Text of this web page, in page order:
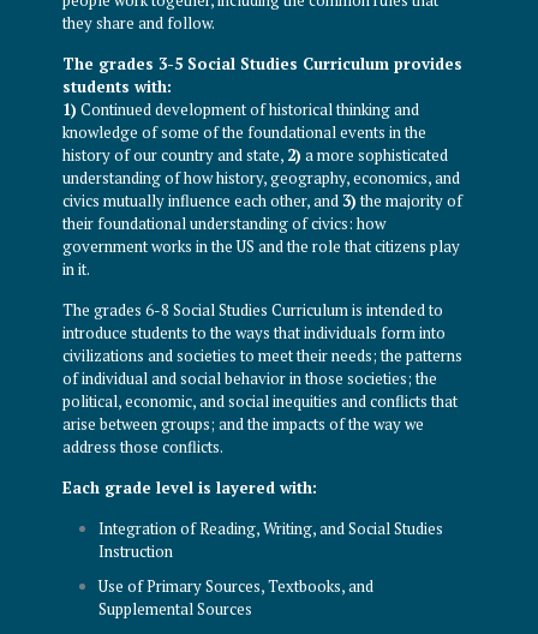
they share and follow.
The grades 3-5 Social Studies Curriculum provides
students with:
1) Continued development of historical thinking and
knowledge of some of the foundational events in the
history of our country and state, 2) a more sophisticated
understanding of how history, geography, economics, and
civics mutually influence each other, and 3)the majority of
their foundational understanding of civics: how
government works in the US and the role that citizens play
in it.
The grades 6-8 Social Studies Curriculum is intended to
introduce students to the ways that individuals form into
civilizations and societies to meet their needs; the patterns
of individual and social behavior in those societies; the
political, economic, and social inequities and conflicts that
arise between groups; and the impacts of the way we
address those conflicts.
Each grade level is layered with:
Integration of Reading, Writing, and Social Studies
Instruction
Use of Primary Sources, Textbooks, and
Supplemental Sources